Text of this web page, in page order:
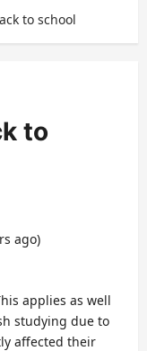
to school
to
ago)
applies as well
studying due to
affected their